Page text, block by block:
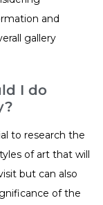
and
gallery
I do
to research the
of art that will
but can also
of the